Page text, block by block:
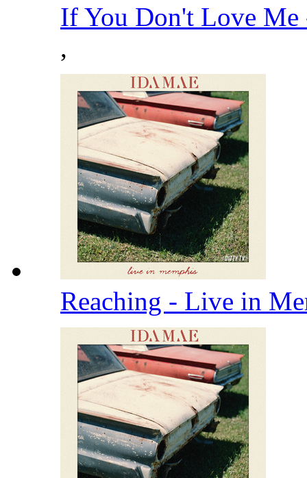
If You Don't Love
,
Reaching - Live in